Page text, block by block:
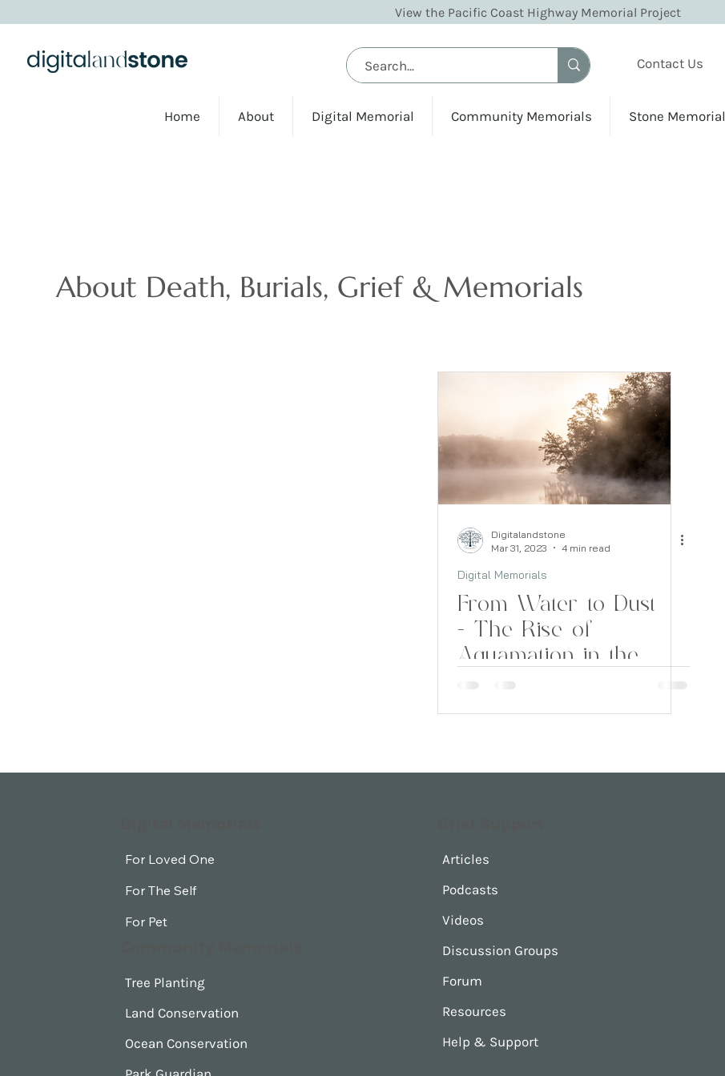
Contact Us
View the Pacific Coast Highway Memorial Project
Digitalandstone
Mar 31, 2023
4 min read
Digital Memorials
From Water to Dust
- The Rise of
Aquamation in the
Home About Digital Memorial Community Memorials Stone Memorial
About Death, Burials, Grief & Memorials
For Loved One
For The Self
For Pet
Tree Planting
Land Conservation
Ocean Conservation
Articles
Podcasts
Videos
Discussion Groups
Forum
Resources
Help & Support